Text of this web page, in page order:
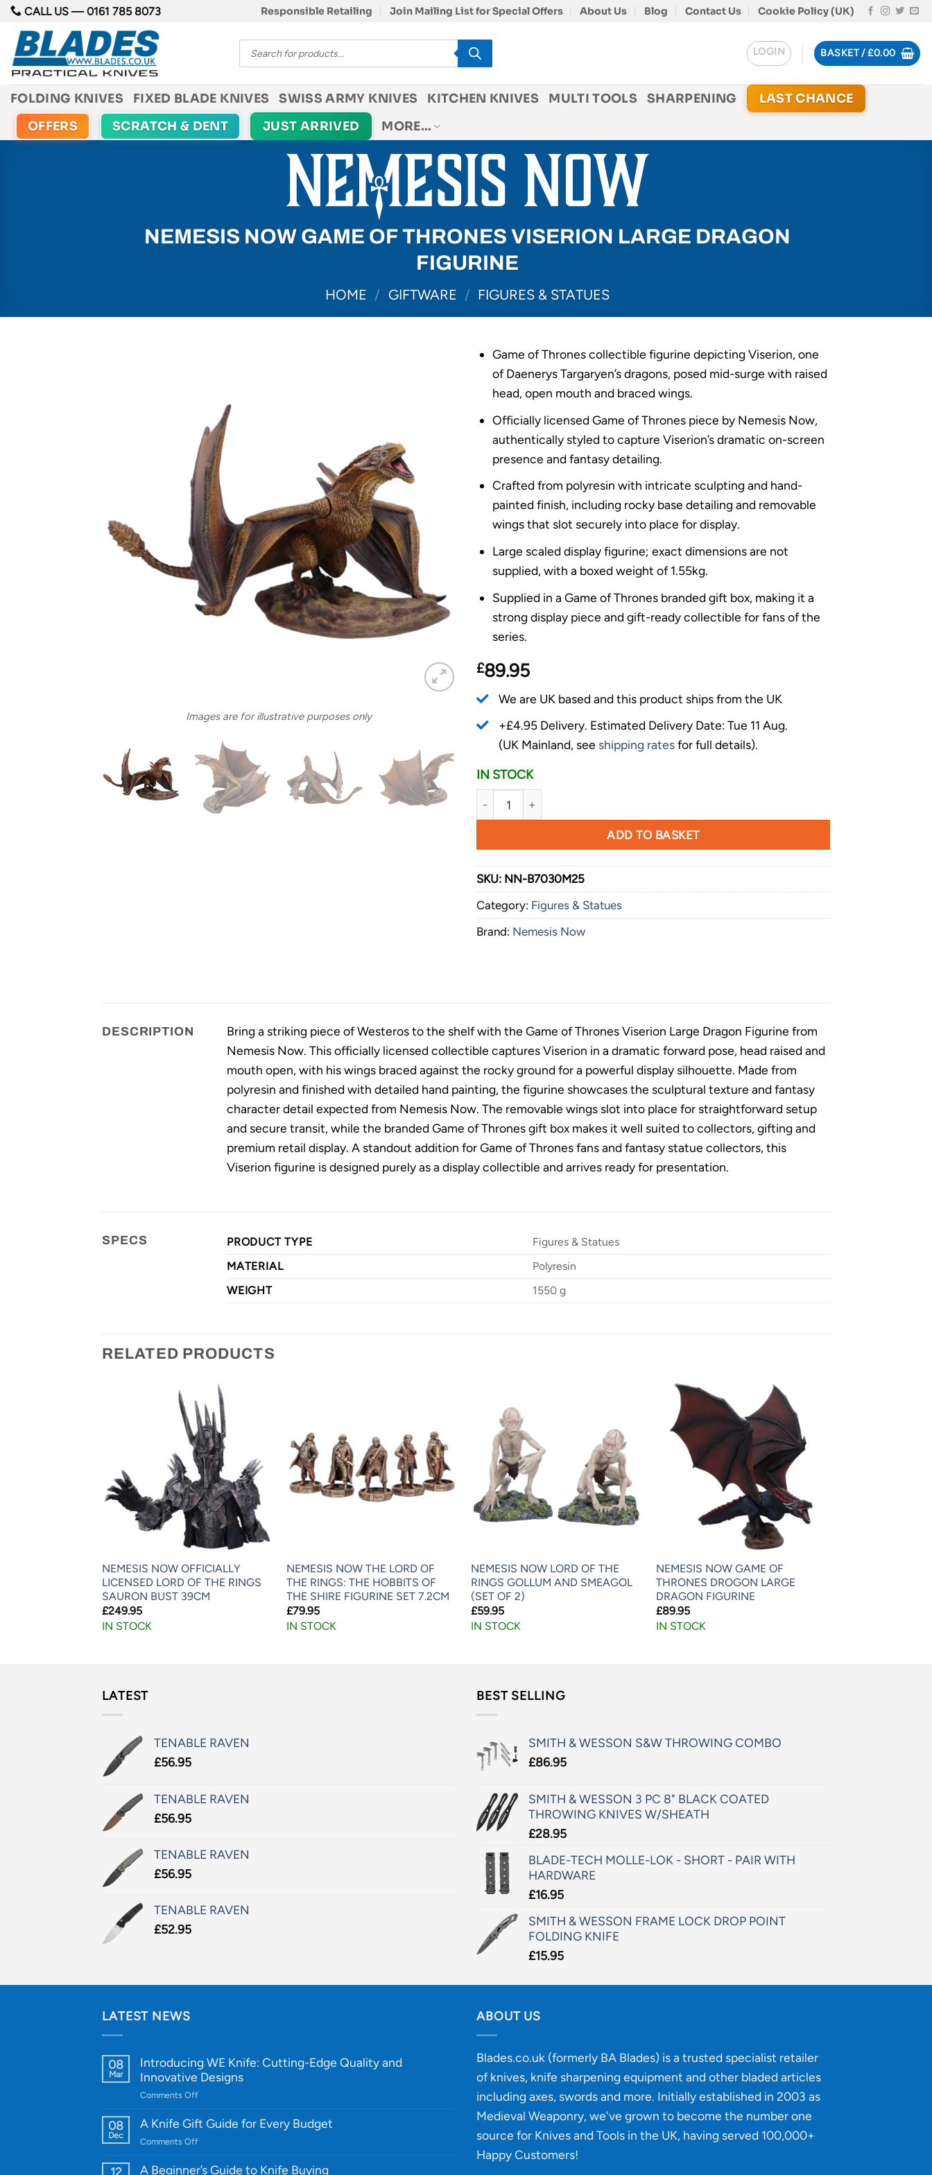
Skip
content
CALL US —0161 785 8073 Responsible Retailing Join Mailing List for Special Offers About Us Blog Contact Us Cookie Policy (UK)
Products
search
LOGIN BASKET /£0.00
FOLDING KNIVES FIXED BLADE KNIVES SWISS ARMY KNIVES KITCHEN KNIVES MULTI TOOLS SHARPENING
LAST CHANCE
OFFERS
SCRATCH & DENT JUST ARRIVED MORE…
NEMESIS NOW GAME OF THRONES VISERION LARGE DRAGON
FIGURINE
HOME / GIFTWARE / FIGURES & STATUES
Images are for illustrative purposes only
Game of Thrones collectible figurine depicting Viserion, one
of Daenerys Targaryen’s dragons, posed mid-surge with raised
head, open mouth and braced wings.
Officially licensed Game of Thrones piece by Nemesis Now,
authentically styled to capture Viserion’s dramatic on-screen
presence and fantasy detailing.
Crafted from polyresin with intricate sculpting and hand-
painted finish, including rocky base detailing and removable
wings that slot securely into place for display.
Large scaled display figurine; exact dimensions are not
supplied, with a boxed weight of 1.55kg.
Supplied in a Game of Thrones branded gift box, making it a
strong display piece and gift-ready collectible for fans of the
series.
£89.95
We are UK based and this product ships from the UK
+£4.95 Delivery. Estimated Delivery Date: Tue 11 Aug.
(UK Mainland, see shipping ratesfor full details).
IN STOCK
Nemesis Now Game of Thrones Viserion Large Dragon Figurine quantity
ADD TO BASKET
SKU: NN-B7030M25
Category: Figures & Statues
Brand: Nemesis Now
DESCRIPTION
Bring a striking piece of Westeros to the shelf with the Game of Thrones Viserion Large Dragon Figurine from
Nemesis Now. This officially licensed collectible captures Viserion in a dramatic forward pose, head raised and
mouth open, with his wings braced against the rocky ground for a powerful display silhouette. Made from
polyresin and finished with detailed hand painting, the figurine showcases the sculptural texture and fantasy
character detail expected from Nemesis Now. The removable wings slot into place for straightforward setup
and secure transit, while the branded Game of Thrones gift box makes it well suited to collectors, gifting and
premium retail display. A standout addition for Game of Thrones fans and fantasy statue collectors, this
Viserion figurine is designed purely as a display collectible and arrives ready for presentation.
SPECS PRODUCT TYPE
Figures & Statues
MATERIAL
Polyresin
WEIGHT
1550 g
RELATED PRODUCTS
NEMESIS NOW OFFICIALLY
LICENSED LORD OF THE RINGS
SAURON BUST 39CM
£249.95
IN STOCK
NEMESIS NOW THE LORD OF
THE RINGS: THE HOBBITS OF
THE SHIRE FIGURINE SET 7.2CM
£79.95
IN STOCK
NEMESIS NOW LORD OF THE
RINGS GOLLUM AND SMEAGOL
(SET OF 2)
£59.95
IN STOCK
NEMESIS NOW GAME OF
THRONES DROGON LARGE
DRAGON FIGURINE
£89.95
IN STOCK
LATEST
TENABLE RAVEN
£56.95
TENABLE RAVEN
£56.95
TENABLE RAVEN
£56.95
TENABLE RAVEN
£52.95
BEST SELLING
SMITH & WESSON S&W THROWING COMBO
£86.95
SMITH & WESSON 3 PC 8" BLACK COATED
THROWING KNIVES W/SHEATH
£28.95
BLADE-TECH MOLLE-LOK - SHORT - PAIR WITH
HARDWARE
£16.95
SMITH & WESSON FRAME LOCK DROP POINT
FOLDING KNIFE
£15.95
LATEST NEWS
08
Mar
Introducing WE Knife: Cutting-Edge Quality and
Innovative Designs
Comments Offon
WE
08
Dec
A Knife Gift Guide for Every Budget
Comments Offon
Knife
12 A Beginner’s Guide to Knife Buying
ABOUT US
Blades.co.uk (formerly BA Blades) is a trusted specialist retailer
of knives, knife sharpening equipment and other bladed articles
including axes, swords and more. Initially established in 2003 as
Medieval Weaponry, we've grown to become the number one
source for Knives and Tools in the UK, having served 100,000+
Happy Customers!